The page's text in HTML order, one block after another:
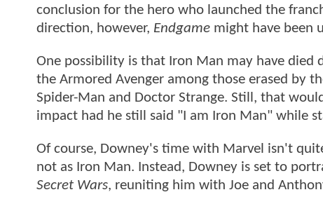
conclusion for the hero who launched the
direction, however, Endgame might have been
One possibility is that Iron Man may have
the Armored Avenger among those erased by
Spider-Man and Doctor Strange. Still, that
impact had he still said "I am Iron Man" while
Of course, Downey's time with Marvel isn't
not as Iron Man. Instead, Downey is set to
Secret Wars, reuniting him with Joe and